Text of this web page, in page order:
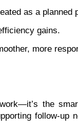
as a
gains.
more
the
follow-up